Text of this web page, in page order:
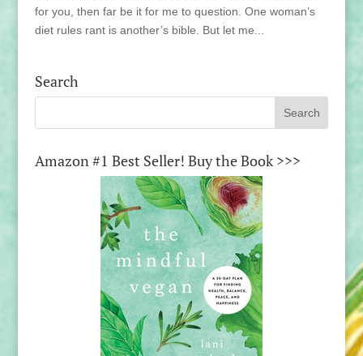
for you, then far be it for me to question. One woman’s
diet rules rant is another’s bible. But let me...
Search
Amazon #1 Best Seller! Buy the Book >>>